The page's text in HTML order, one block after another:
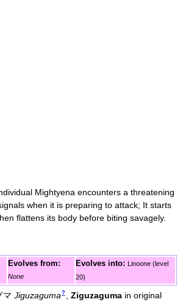
Mightyena encounters a threatening
when it is preparing to attack; It starts
flattens its body before biting savagely.
Evolves from:
None
Evolves into:
Linoone (level
20)
マ Jiguzaguma ? Ziguzagumain original